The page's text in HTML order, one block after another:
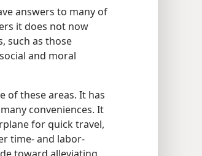
answers to many of
it does not now
such as those
and moral
of these areas. It has
conveniences. It
for quick travel,
time- and labor-
toward alleviating